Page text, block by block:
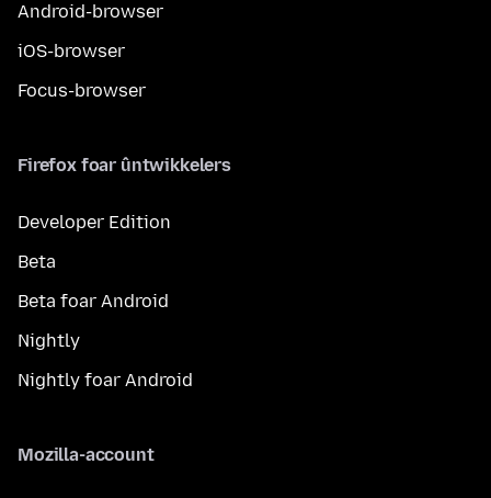
Android-browser
iOS-browser
Focus-browser
Firefox foar ûntwikkelers
Developer Edition
Beta
Beta foar Android
Nightly
Nightly foar Android
Mozilla-account